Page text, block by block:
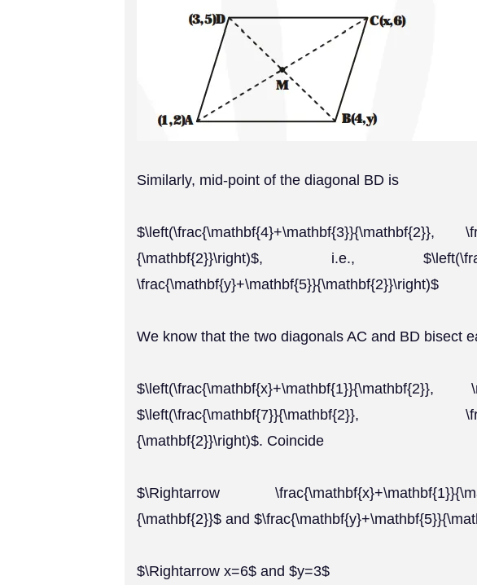
Similarly, mid-point of the diagonal BD is
$\left(\frac{\mathbf{4}+\mathbf{3}}{\mathbf{2}},
{\mathbf{2}}\right)$, i.e.,
\frac{\mathbf{y}+\mathbf{5}}{\mathbf{2}}\right)$
We know that the two diagonals AC and BD bisect
$\left(\frac{\mathbf{7}}{\mathbf{2}},
{\mathbf{2}}\right)$. Coincide
$\Rightarrow
{\mathbf{2}}$ and
$\Rightarrow x=6$ and $y=3$